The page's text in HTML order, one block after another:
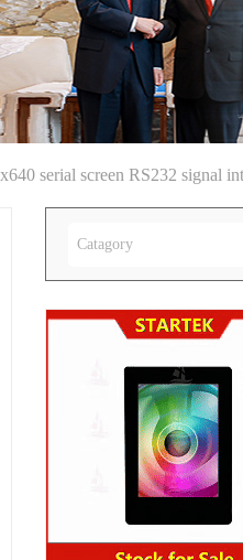
serial screen RS232 signal
Catagory